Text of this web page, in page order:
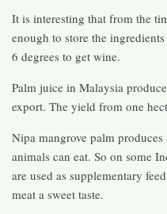
It is interesting that from the
enough to store the
6 degrees to get wine.
Palm juice in Malaysia
export. The yield from one
Nipa mangrove palm
animals can eat. So on some
are used as supplementary
meat a sweet taste.